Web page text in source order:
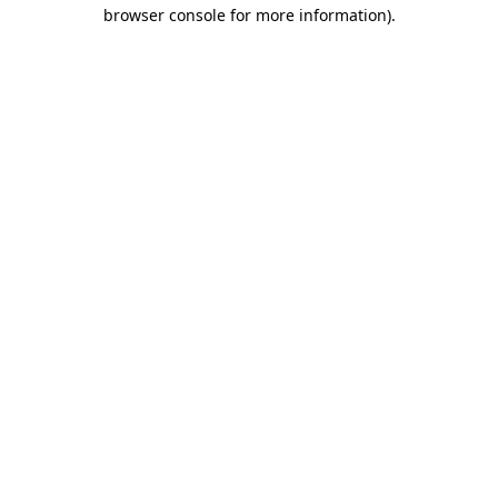
browser console for more information).